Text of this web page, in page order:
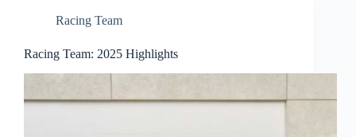
Racing Team
Racing Team: 2025 Highlights